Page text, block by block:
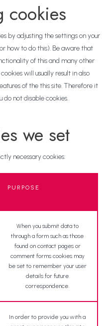
cookies
by adjusting the settings on your
how to do this). Be aware that
of this and many other
will usually result in also
of the this site. Therefore it
do not disable cookies.
we set
necessary cookies:
PURPOSE
When you submit data to
through a form such as those
found on contact pages or
comment forms cookies may
be set to remember your user
details for future
correspondence.
In order to provide you with a